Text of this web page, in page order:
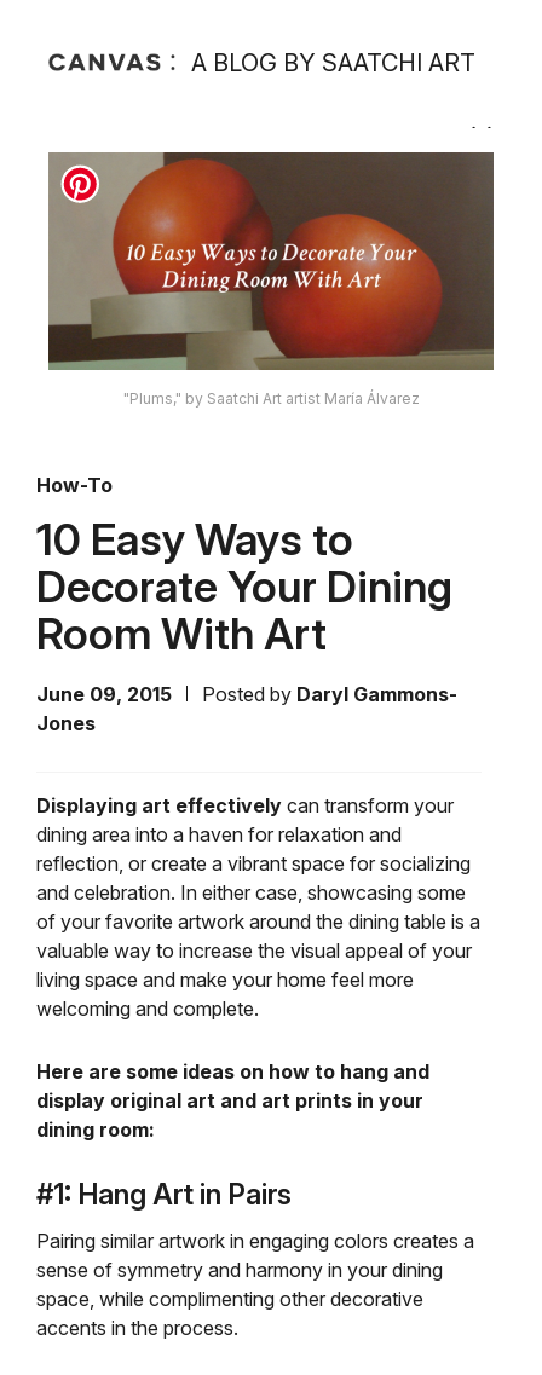
A BLOG BY SAATCHI ART
"Plums," by Saatchi Art artist María Álvarez
How-To
10 Easy Ways to
Decorate Your Dining
Room With Art
June 09, 2015 Posted by Daryl Gammons-
Jones
Displaying art effectively can transform your
dining area into a haven for relaxation and
reflection, or create a vibrant space for socializing
and celebration. In either case, showcasing some
of your favorite artwork around the dining table is a
valuable way to increase the visual appeal of your
living space and make your home feel more
welcoming and complete.
Here are some ideas on how to hang and
display original art and art prints in your
dining room:
#1: Hang Art in Pairs
Pairing similar artwork in engaging colors creates a
sense of symmetry and harmony in your dining
space, while complimenting other decorative
accents in the process.